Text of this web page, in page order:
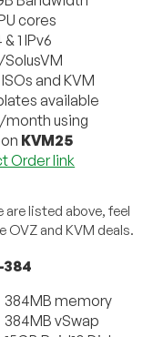
cores
& 1 IPv6
and KVM
available
month using
KVM25
Order link
are listed above, feel
and KVM deals.
384
384MB memory
384MB vSwap